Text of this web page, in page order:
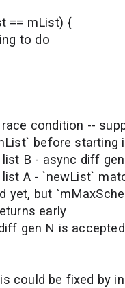
== mList) {
to do
condition --
before starting
list B - async diff
list A - `newList`
yet, but
early
gen N is
could be fixed by